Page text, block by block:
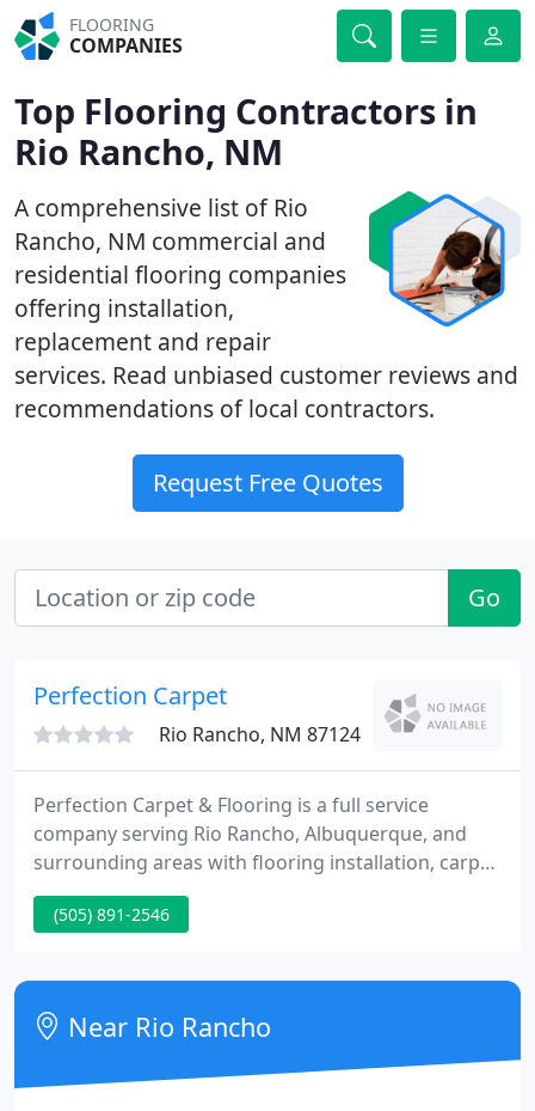
FLOORING
COMPANIES
Top Flooring Contractors in
Rio Rancho, NM
A comprehensive list of Rio
Rancho, NM commercial and
residential flooring companies
offering installation,
replacement and repair
services. Read unbiased customer reviews and
recommendations of local contractors.
Request Free Quotes
Go
Perfection Carpet
Rio Rancho, NM 87124
Perfection Carpet & Flooring is a full service
company serving Rio Rancho, Albuquerque, and
surrounding areas with flooring installation, carpet
cleaning services, and sales for the do it yourself
customer. Perfection Carpet & Flooring offers top
ideas, to selecting the right flooring for your needs.
(505) 891-2546
Near Rio Rancho